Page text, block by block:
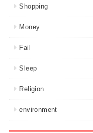
Shopping
Money
Fail
Sleep
Religion
environment